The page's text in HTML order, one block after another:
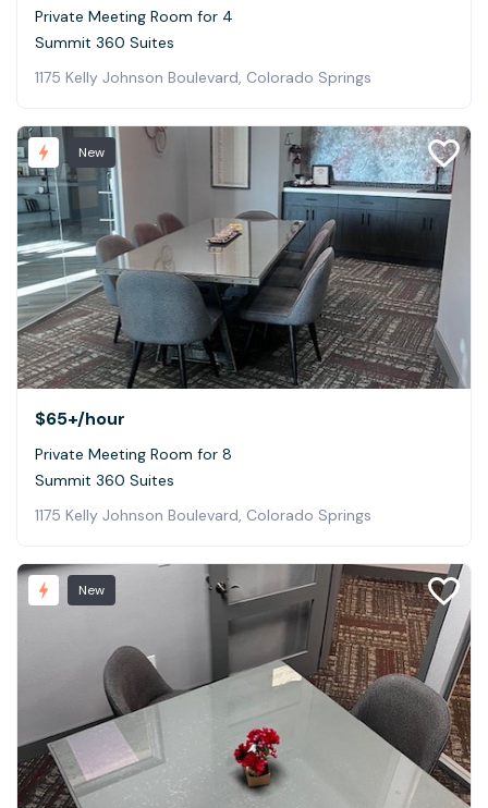
Private Meeting Room for 4
Summit 360 Suites
1175 Kelly Johnson Boulevard, Colorado Springs
New
$65+/hour
Private Meeting Room for 8
Summit 360 Suites
1175 Kelly Johnson Boulevard, Colorado Springs
New